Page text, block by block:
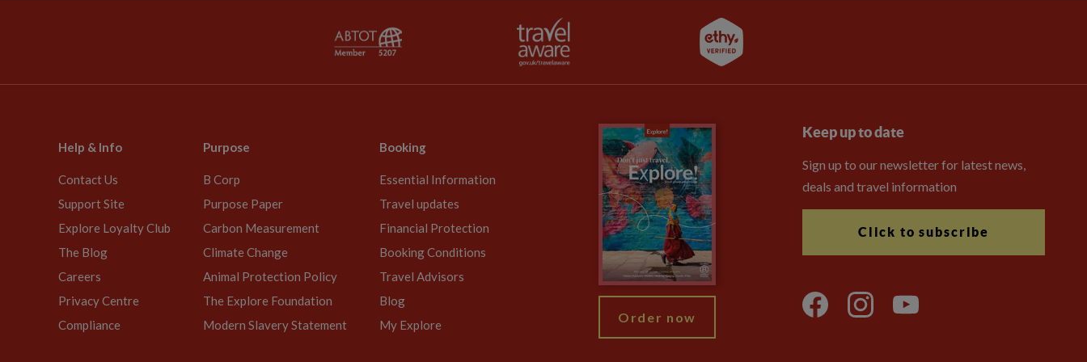
Help & Info
Contact Us
Support Site
Explore Loyalty Club
The Blog
Careers
Privacy Centre
Compliance
Purpose
B Corp
Purpose Paper
Carbon Measurement
Climate Change
Animal Protection Policy
The Explore Foundation
Modern Slavery Statement
Booking
Essential Information
Travel updates
Financial Protection
Booking Conditions
Travel Advisors
Blog
My Explore
Order now
Keep up to date
Sign up to our newsletter for latest news,
deals and travel information
Click to subscribe